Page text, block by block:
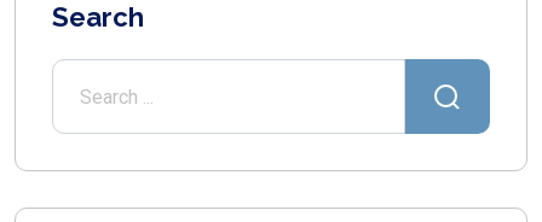
Search